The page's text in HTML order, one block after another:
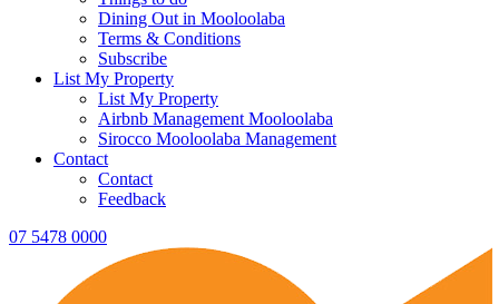
Dining Out in Mooloolaba
Terms & Conditions
Subscribe
List My Property
List My Property
Airbnb Management Mooloolaba
Sirocco Mooloolaba Management
Contact
Contact
Feedback
07 5478 0000